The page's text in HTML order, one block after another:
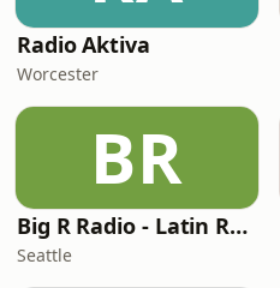
Radio Aktiva
Worcester
BR
Big R Radio - Latin Regional Mexican
Seattle